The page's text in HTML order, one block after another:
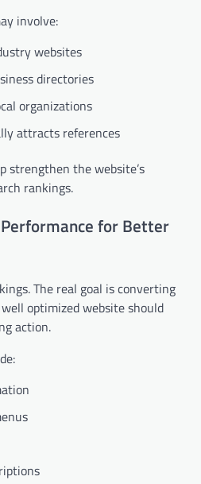
involve:
websites
directories
organizations
attracts references
strengthen the website’s
rankings.
for Better
The real goal is converting
optimized website should
action.